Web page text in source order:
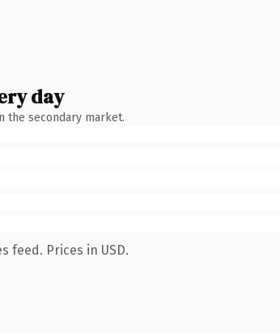
day
the secondary market.
feed. Prices in USD.